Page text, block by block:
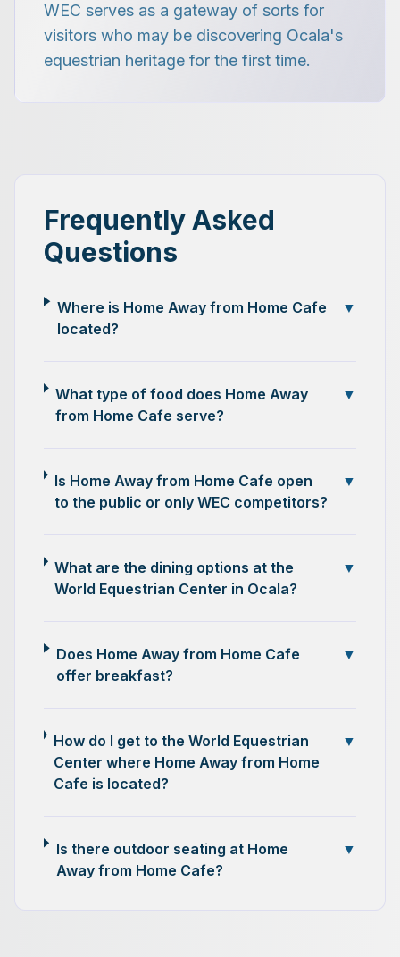
WEC serves as a gateway of sorts for
visitors who may be discovering Ocala's
equestrian heritage for the first time.
Frequently Asked
Questions
Where is Home Away from Home Cafe
located?
▼
What type of food does Home Away
from Home Cafe serve?
▼
Is Home Away from Home Cafe open
to the public or only WEC competitors?
▼
What are the dining options at the
World Equestrian Center in Ocala?
▼
Does Home Away from Home Cafe
offer breakfast?
▼
How do I get to the World Equestrian
Center where Home Away from Home
Cafe is located?
▼
Is there outdoor seating at Home
Away from Home Cafe?
▼